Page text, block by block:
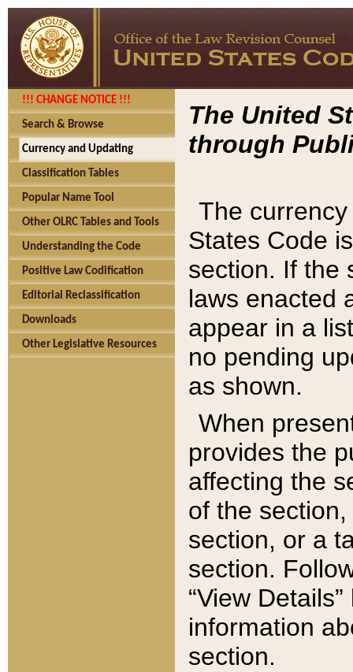
!!! CHANGE NOTICE !!!
Search & Browse
Currency and Updating
Classification Tables
Popular Name Tool
Other OLRC Tables and Tools
Understanding the Code
Positive Law Codification
Editorial Reclassification
Downloads
Other Legislative Resources
The United
through
The
States Code
section. If the
laws enacted
appear in a
no pending
as shown.
When
provides the
affecting the
of the
section, or a
section.
“View
information
section.